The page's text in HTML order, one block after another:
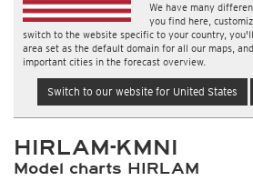
We have many
you find here,
switch to the website specific to your country,
area set as the default domain for all our maps,
important cities in the forecast overview.
Switch to our website for United States
HIRLAM-KMNI
Model charts HIRLAM